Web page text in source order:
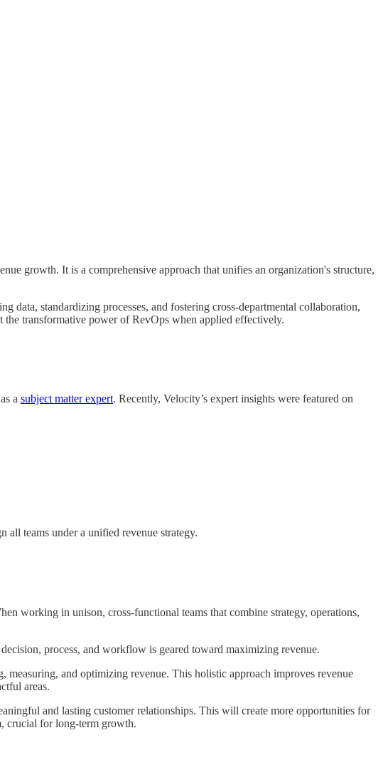
growth. It is a comprehensive approach that unifies an organization's structure,
data, standardizing processes, and fostering cross-departmental collaboration,
the transformative power of RevOps when applied effectively.
a subject matter expert. Recently, Velocity’s expert insights were featured on
all teams under a unified revenue strategy.
working in unison, cross-functional teams that combine strategy, operations,
process, and workflow is geared toward maximizing revenue.
measuring, and optimizing revenue. This holistic approach improves revenue
areas.
and lasting customer relationships. This will create more opportunities for
crucial for long-term growth.